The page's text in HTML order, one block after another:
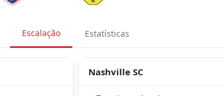
Escalação Estatísticas
Nashville SC